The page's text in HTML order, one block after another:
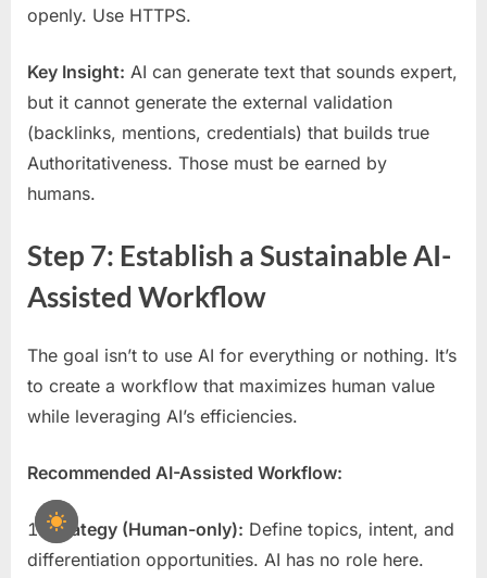
openly. Use HTTPS.
Key Insight: AI can generate text that sounds expert,
but it cannot generate the external validation
(backlinks, mentions, credentials) that builds true
Authoritativeness. Those must be earned by
humans.
Step 7: Establish a Sustainable AI-
Assisted Workflow
The goal isn’t to use AI for everything or nothing. It’s
to create a workflow that maximizes human value
while leveraging AI’s efficiencies.
Recommended AI-Assisted Workflow:
Strategy (Human-only): Define topics, intent, and
differentiation opportunities. AI has no role here.